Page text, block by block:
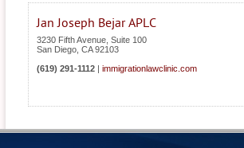
Jan Joseph Bejar APLC
3230 Fifth Avenue, Suite 100
San Diego CA 92103
(619) 291-1112
immigrationlawclinic.com